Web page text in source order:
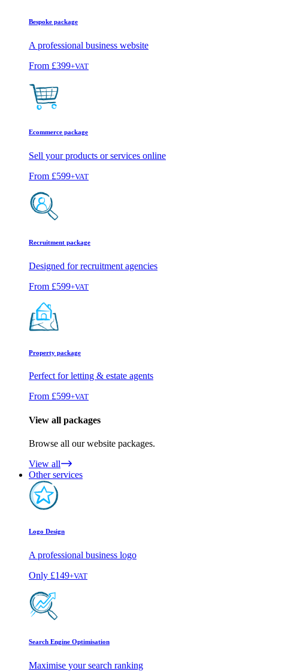
Bespoke package
A professional business website
From £399+VAT
Ecommerce package
Sell your products or services online
From £599+VAT
Recruitment package
Designed for recruitment agencies
From £599+VAT
Property package
Perfect for letting & estate agents
From £599+VAT
View all packages
Browse all our website packages.
View all
Other services
Logo Design
A professional business logo
Only £149+VAT
Search Engine Optimisation
Maximise your search ranking